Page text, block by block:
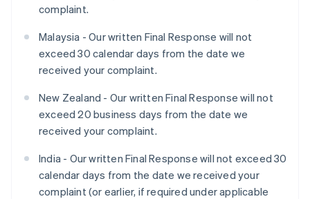
complaint.
Malaysia - Our written Final Response will not
exceed 30 calendar days from the date we
received your complaint.
New Zealand - Our written Final Response will not
exceed 20 business days from the date we
received your complaint.
India - Our written Final Response will not exceed 30
calendar days from the date we received your
complaint (or earlier, if required under applicable